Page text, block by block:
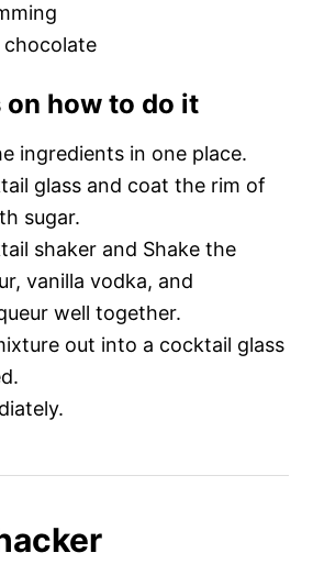
chocolate
how to do it
ingredients in one place.
glass and coat the rim of
sugar.
shaker and Shake the
vanilla vodka, and
well together.
out into a cocktail glass